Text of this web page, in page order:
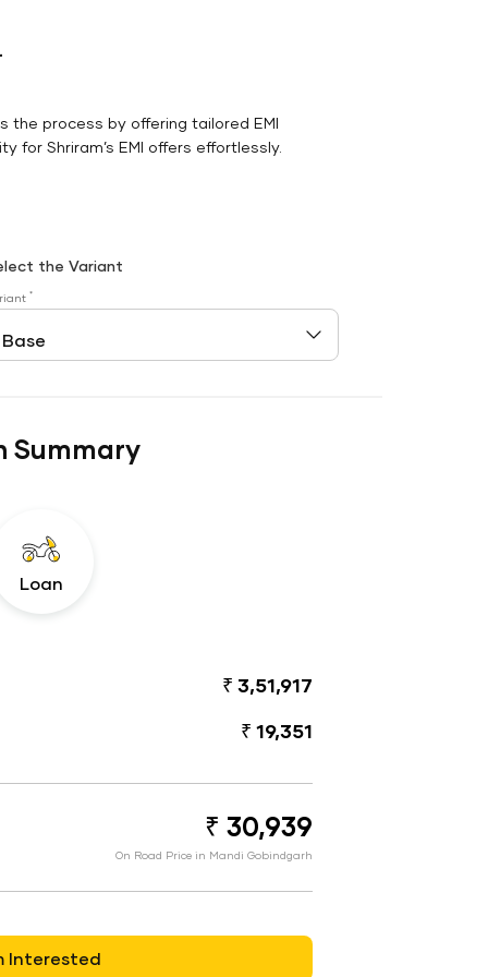
the process by offering tailored EMI
for Shriram’s EMI offers effortlessly.
the Variant
*
Summary
Loan
₹ 3,51,917
₹ 19,351
₹ 30,939
On Road Price in Mandi Gobindgarh
Interested